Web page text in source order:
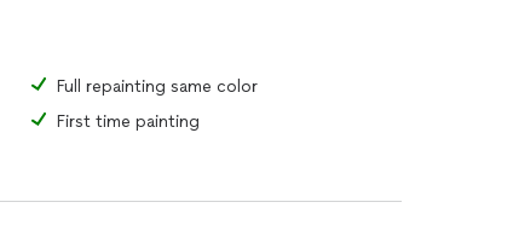
Full repainting same color
First time painting